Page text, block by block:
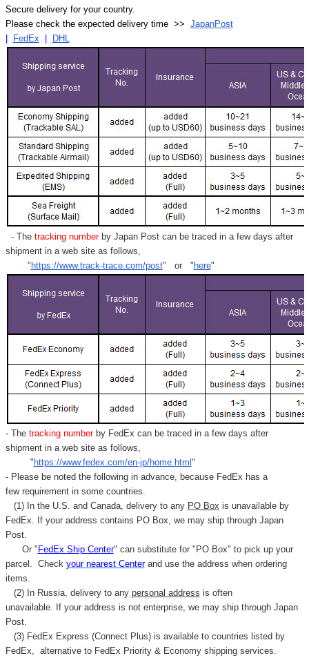
Secure delivery for your country.
Please check the expected delivery time >> JapanPost
| FedEx | DHL
- Thetracking numberby Japan Post can be traced in a few days after
shipment in a web site as follows,
"https://www.track-trace.com/post" or "here"
- Thetracking number by FedEx can be traced in a few days after
shipment in a web site as follows,
"https://www.fedex.com/en-jp/home.html"
- Please be noted the following in advance, because FedEx has a
few requirement in some countries.
(1) In the U.S. and Canada, delivery to any PO Box is unavailable by
FedEx. If your address contains PO Box, we may ship through Japan
Post.
Or "FedEx Ship Center" can substitute for "PO Box" to pick up your
parcel. Check your nearest Centerand use the address when ordering
items.
(2) In Russia, delivery to any personal address is often
unavailable. If your address is not enterprise, we may ship through Japan
Post.
(3) FedEx Express (Connect Plus) is available to countries listed by
FedEx,
alternative to FedEx Priority & Economy shipping services.